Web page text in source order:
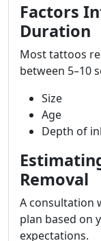
Factors
Duration
Most tattoos
between 5–10
Size
Age
Depth of
Removal
A consultation
plan based on
expectations.